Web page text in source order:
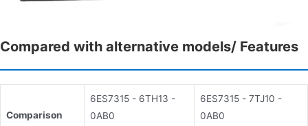
Compared with alternative models/ Features
Comparison
6ES7315 - 6TH13 -
0AB0
6ES7315 - 7TJ10 -
0AB0